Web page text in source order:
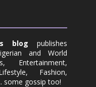
blog publishes
and World
Entertainment,
Fashion,
some gossip too!